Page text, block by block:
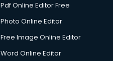
Pdf Online Editor Free
Photo Online Editor
Free Image Online Editor
Word Online Editor